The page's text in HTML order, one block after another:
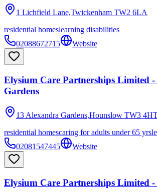
1 Lichfield Lane,Twickenham TW2 6LA
residential homeslearning disabilities
02088672715
Website
Elysium Care Partnerships Limited
Gardens
13 Alexandra Gardens,Hounslow TW3
residential homescaring for adults under 65 yrs
02081547445
Website
Elysium Care Partnerships Limited